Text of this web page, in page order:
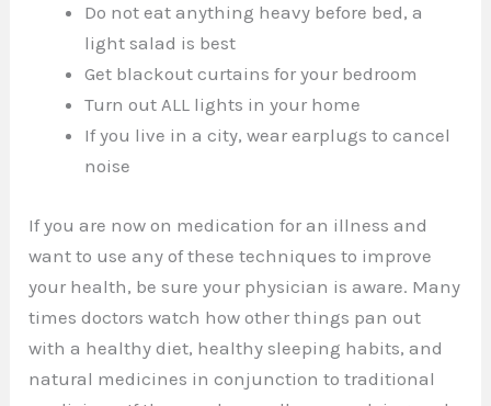
Do not eat anything heavy before bed, a
light salad is best
Get blackout curtains for your bedroom
Turn out ALL lights in your home
If you live in a city, wear earplugs to cancel
noise
If you are now on medication for an illness and
want to use any of these techniques to improve
your health, be sure your physician is aware. Many
times doctors watch how other things pan out
with a healthy diet, healthy sleeping habits, and
natural medicines in conjunction to traditional